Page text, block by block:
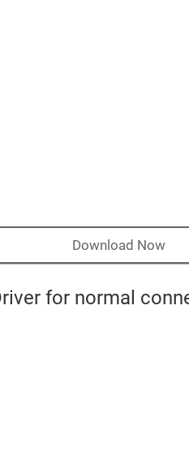
Download Now
for normal